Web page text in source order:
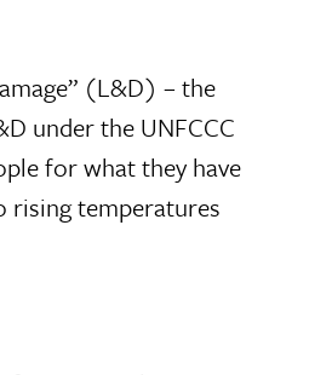
(L&D) – the
under the UNFCCC
for what they have
temperatures